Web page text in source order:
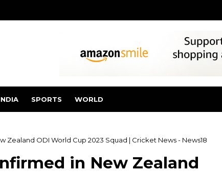
SPORTS WORLD
Zealand ODI World Cup 2023 Squad | Cricket News - News18
in New Zealand